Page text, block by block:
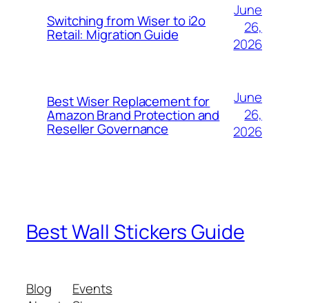
Switching from Wiser to i2o
Retail: Migration Guide
June
26,
2026
Best Wiser Replacement for
Amazon Brand Protection and
Reseller Governance
June
26,
2026
Best Wall Stickers Guide
Blog
Events